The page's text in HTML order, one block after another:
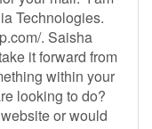
Technologies.
. Saisha
it forward from
within your
looking to do?
or would